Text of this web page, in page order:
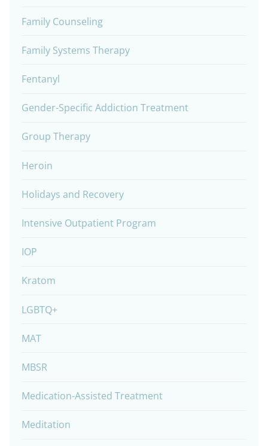
Family Counseling
Family Systems Therapy
Fentanyl
Gender-Specific Addiction Treatment
Group Therapy
Heroin
Holidays and Recovery
Intensive Outpatient Program
IOP
Kratom
LGBTQ+
MAT
MBSR
Medication-Assisted Treatment
Meditation